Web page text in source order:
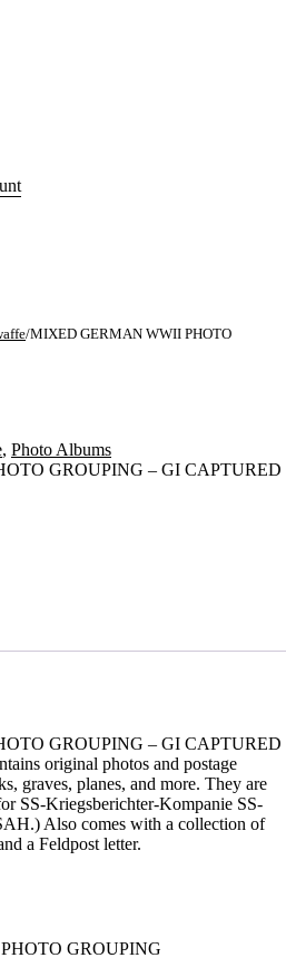
/MIXED GERMAN WWII PHOTO
, Photo Albums
GROUPING – GI CAPTURED
GROUPING – GI CAPTURED
original photos and postage
graves, planes, and more. They are
SS-Kriegsberichter-Kompanie SS-
Also comes with a collection of
a Feldpost letter.